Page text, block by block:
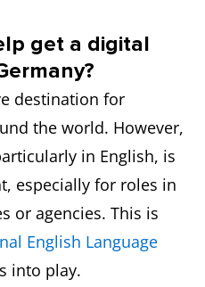
get a digital
destination for
the world. However,
in English, is
especially for roles in
or agencies. This is
English Language
into play.